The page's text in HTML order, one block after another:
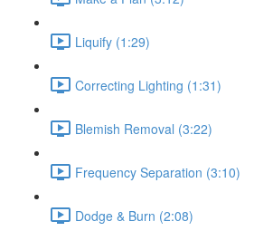
Liquify (1:29)
Correcting Lighting (1:31)
Blemish Removal (3:22)
Frequency Separation (3:10)
Dodge & Burn (2:08)